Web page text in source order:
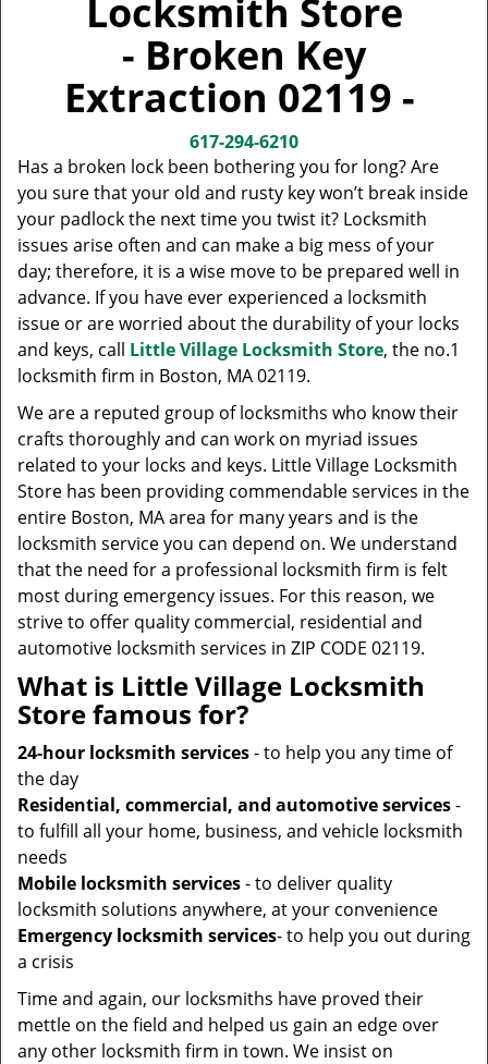
Locksmith Store
- Broken Key
Extraction 02119 -
617-294-6210
Has a broken lock been bothering you for long? Are
you sure that your old and rusty key won’t break inside
your padlock the next time you twist it? Locksmith
issues arise often and can make a big mess of your
day; therefore, it is a wise move to be prepared well in
advance. If you have ever experienced a locksmith
issue or are worried about the durability of your locks
and keys, call Little Village Locksmith Store, the no.1
locksmith firm in Boston, MA 02119.
We are a reputed group of locksmiths who know their
crafts thoroughly and can work on myriad issues
related to your locks and keys. Little Village Locksmith
Store has been providing commendable services in the
entire Boston, MA area for many years and is the
locksmith service you can depend on. We understand
that the need for a professional locksmith firm is felt
most during emergency issues. For this reason, we
strive to offer quality commercial, residential and
automotive locksmith services in ZIP CODE 02119.
What is Little Village Locksmith
Store famous for?
24-hour locksmith services- to help you any time of
the day
Residential, commercial, and automotive services-
to fulfill all your home, business, and vehicle locksmith
needs
Mobile locksmith services- to deliver quality
locksmith solutions anywhere, at your convenience
Emergency locksmith services- to help you out during
a crisis
Time and again, our locksmiths have proved their
mettle on the field and helped us gain an edge over
any other locksmith firm in town. We insist on